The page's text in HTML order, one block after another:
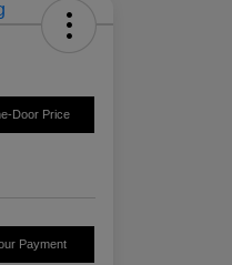
Door Price
Payment